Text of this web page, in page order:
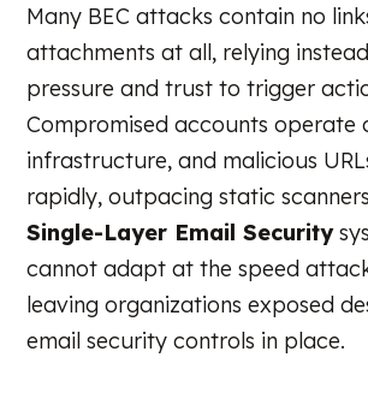
Many BEC attacks contain no
attachments at all, relying
pressure and trust to trigger
Compromised accounts operate
infrastructure, and malicious
rapidly, outpacing static
Single-Layer Email Security
cannot adapt at the speed
leaving organizations exposed
email security controls in place.